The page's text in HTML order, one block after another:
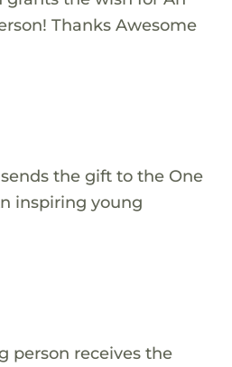
Thanks Awesome
the gift to the One
inspiring young
person receives the